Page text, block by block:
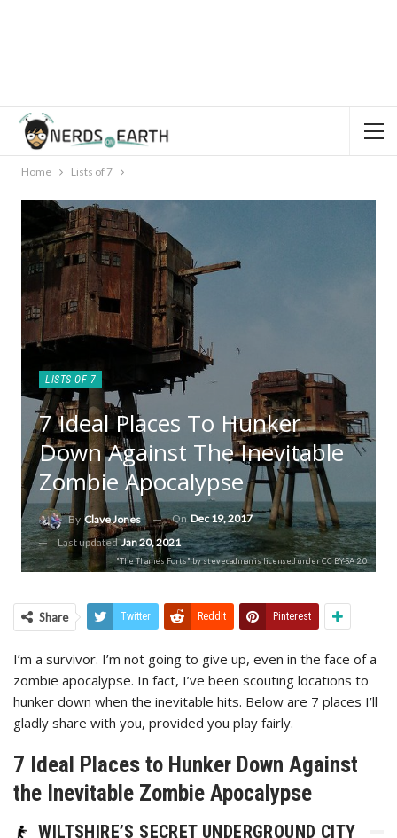
Home Lists of 7
LISTS OF 7
7 Ideal Places To Hunker
Down Against The Inevitable
Zombie Apocalypse
By Clave Jones On Dec 19, 2017
Last updatedJan 20, 2021
"The Thames Forts" by stevecadman is licensed under CC BY-SA 2.0
Share Twitter ReddIt Pinterest
I’m a survivor. I’m not going to give up, even in the face of a
zombie apocalypse. In fact, I’ve been scouting locations to
hunker down when the inevitable hits. Below are 7 places I’ll
gladly share with you, provided you play fairly.
7 Ideal Places to Hunker Down Against
the Inevitable Zombie Apocalypse
WILTSHIRE’S SECRET UNDERGROUND CITY